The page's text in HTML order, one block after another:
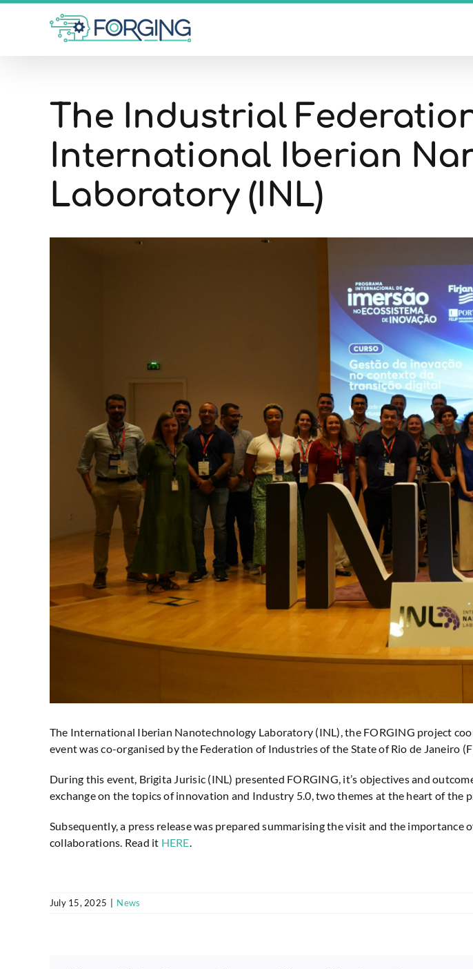
Skip
The Industrial
International Iberian
Laboratory (INL)
The International Iberian Nanotechnology Laboratory (INL), the FORGING project
event was co-organised by the Federation of Industries of the State of Rio de Janeiro
During this event, Brigita Jurisic (INL) presented FORGING, it’s objectives and
exchange on the topics of innovation and Industry 5.0, two themes at the heart of the
Subsequently, a press release was prepared summarising the visit and the
collaborations. Read it HERE.
July 15, 2025 News